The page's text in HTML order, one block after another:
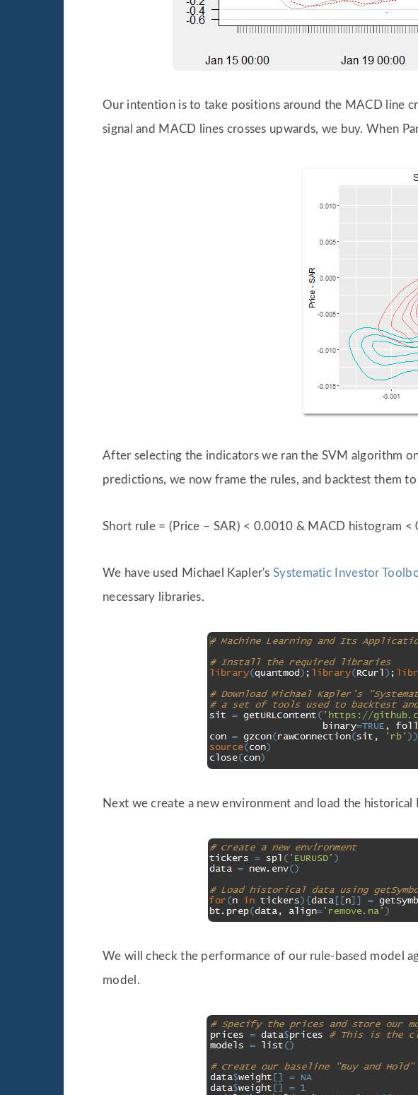
Our intention is to take positions around the MACD line
signal and MACD lines crosses upwards, we buy. When
After selecting the indicators we ran the SVM algorithm
predictions, we now frame the rules, and backtest them
Short rule = (Price – SAR) < 0.0010 & MACD histogram
We have used Michael Kapler'sSystematic Investor
necessary libraries.
Next we create a new environment and load the
We will check the performance of our rule-based model
model.